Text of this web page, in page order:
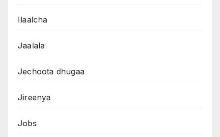
Ilaalcha
Jaalala
Jechoota dhugaa
Jireenya
Jobs